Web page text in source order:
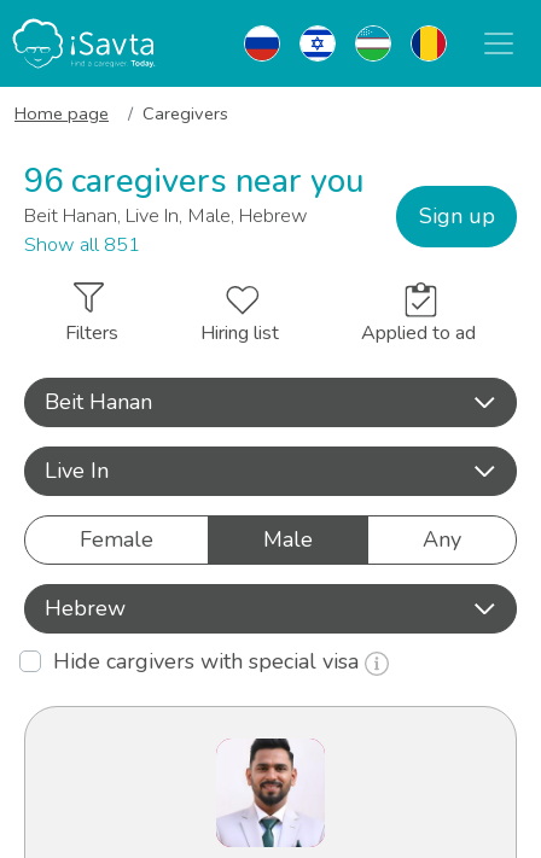
Home page Caregivers
96 caregivers near you
Beit Hanan, Live In, Male, Hebrew
Show all 851
Sign up
Filters Hiring list Applied to ad
Beit Hanan
Live In
Female Male Any
Hebrew
Hide cargivers with special visa